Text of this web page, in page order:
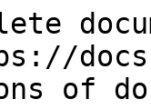
of